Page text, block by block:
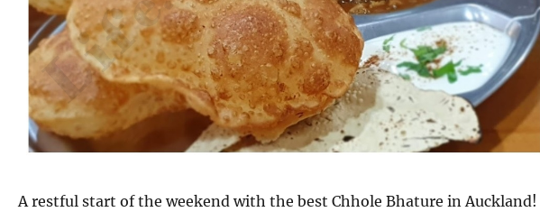
A restful start of the weekend with the best Chhole Bhature in Auckland!